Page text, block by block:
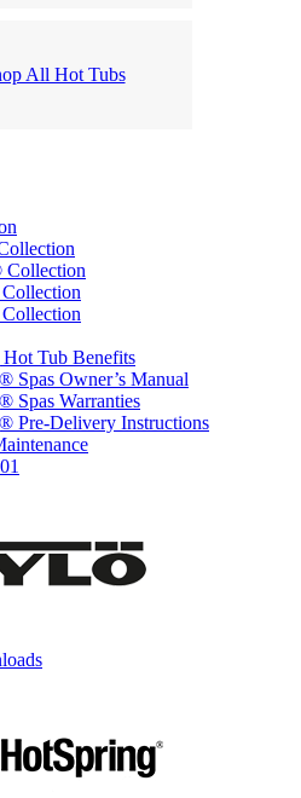
All Hot Tubs
Tub Benefits
Spas Owner’s Manual
Spas Warranties
Pre-Delivery Instructions